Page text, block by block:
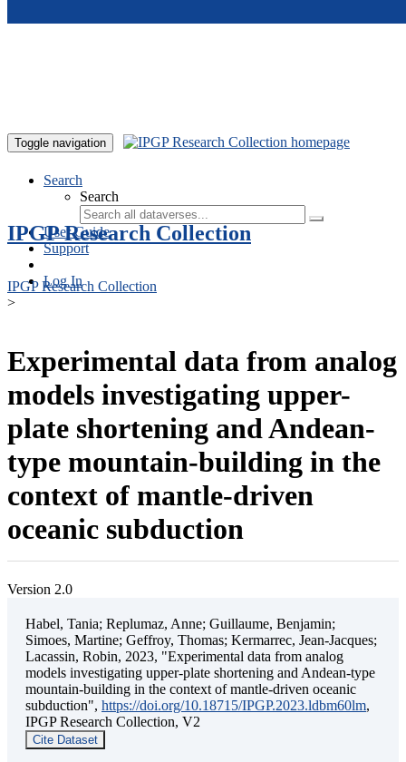
Toggle navigation
Search
Search
User Guide
Support
Log In
IPGP Research Collection
IPGP Research Collection
>
Experimental data from analog
models investigating upper-
plate shortening and Andean-
type mountain-building in the
context of mantle-driven
oceanic subduction
Version 2.0
Habel, Tania; Replumaz, Anne; Guillaume, Benjamin;
Simoes, Martine; Geffroy, Thomas; Kermarrec, Jean-Jacques;
Lacassin, Robin, 2023, "Experimental data from analog
models investigating upper-plate shortening and Andean-type
mountain-building in the context of mantle-driven oceanic
subduction", https://doi.org/10.18715/IPGP.2023.ldbm60lm,
IPGP Research Collection, V2
Cite Dataset